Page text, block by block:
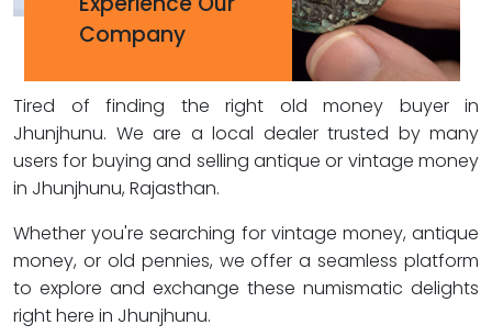
Company
Tired of finding the right old money buyer in
Jhunjhunu. We are a local dealer trusted by many
users for buying and selling antique or vintage money
in Jhunjhunu, Rajasthan.
Whether you're searching for vintage money, antique
money, or old pennies, we offer a seamless platform
to explore and exchange these numismatic delights
right here in Jhunjhunu.